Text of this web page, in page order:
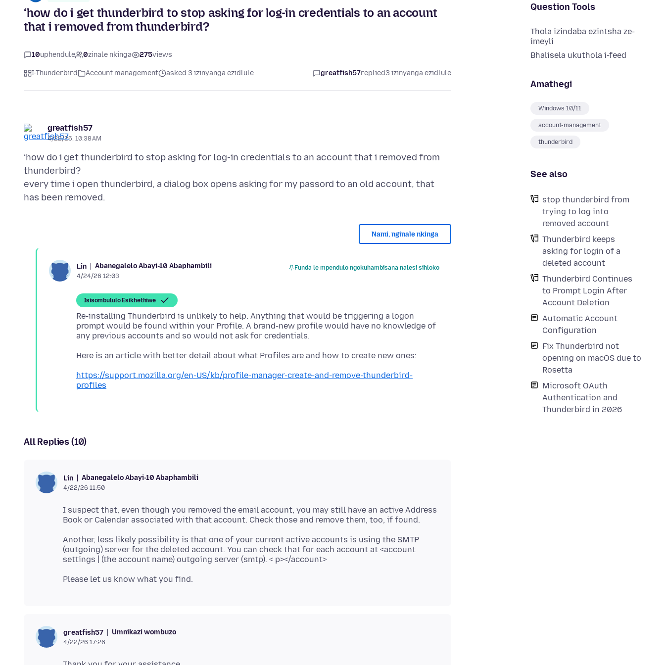
Question Tools
Thola izindaba ezintsha ze-
imeyli
Bhalisela ukuthola i-feed
Amathegi
Windows 10/11
account-management
thunderbird
See also
stop thunderbird from
trying to log into
removed account
Thunderbird keeps
asking for login of a
deleted account
Thunderbird Continues
to Prompt Login After
Account Deletion
Automatic Account
Configuration
Fix Thunderbird not
opening on macOS due to
Rosetta
Microsoft OAuth
Authentication and
Thunderbird in 2026
‘how do i get thunderbird to stop asking for log-in credentials to an account
that i removed from thunderbird?
10uphendule 0zinale nkinga 275views
I-Thunderbird Account management asked 3 izinyanga ezidlule greatfish57replied3 izinyanga ezidlule
greatfish57
4/22/26, 10:38 AM
‘how do i get thunderbird to stop asking for log-in credentials to an account that i removed from
thunderbird?
every time i open thunderbird, a dialog box opens asking for my passord to an old account, that
Nami, nginale nkinga
Lin Abanegalelo Abayi-10 Abaphambili
4/24/26 12:03
Funda le mpendulo ngokuhambisana nalesi sihloko
Isisombululo Esikhethiwe
Re-installing Thunderbird is unlikely to help. Anything that would be triggering a logon
prompt would be found within your Profile. A brand-new profile would have no knowledge of
https://support.mozilla.org/en-US/kb/profile-manager-create-and-remove-thunderbird-
profiles
All Replies (10)
Lin Abanegalelo Abayi-10 Abaphambili
4/22/26 11:50
I suspect that, even though you removed the email account, you may still have an active Address
Another, less likely possibility is that one of your current active accounts is using the SMTP
(outgoing) server for the deleted account. You can check that for each account at <account
settings | (the account name) outgoing server (smtp). < p></account>
greatfish57 Umnikazi wombuzo
4/22/26 17:26